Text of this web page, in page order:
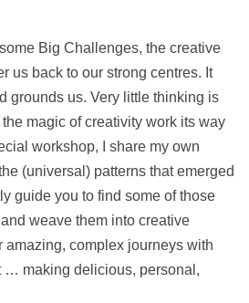
Big Challenges, the creative
us back to our strong centres. It
grounds us. Very little thinking is
the magic of creativity work its way
workshop, I share my own
(universal) patterns that emerged
guide you to find some of those
weave them into creative
amazing, complex journeys with
… making delicious, personal,